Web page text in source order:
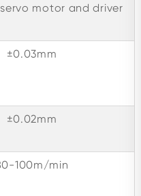
motor and driver
±0.03mm
±0.02mm
100m/min